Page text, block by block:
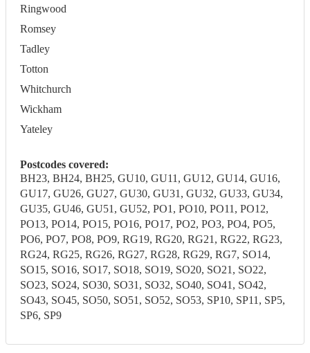
Ringwood
Romsey
Tadley
Totton
Whitchurch
Wickham
Yateley
Postcodes covered:
BH23, BH24, BH25, GU10, GU11, GU12, GU14, GU16,
GU17, GU26, GU27, GU30, GU31, GU32, GU33, GU34,
GU35, GU46, GU51, GU52, PO1, PO10, PO11, PO12,
PO13, PO14, PO15, PO16, PO17, PO2, PO3, PO4, PO5,
PO6, PO7, PO8, PO9, RG19, RG20, RG21, RG22, RG23,
RG24, RG25, RG26, RG27, RG28, RG29, RG7, SO14,
SO15, SO16, SO17, SO18, SO19, SO20, SO21, SO22,
SO23, SO24, SO30, SO31, SO32, SO40, SO41, SO42,
SO43, SO45, SO50, SO51, SO52, SO53, SP10, SP11, SP5,
SP6, SP9